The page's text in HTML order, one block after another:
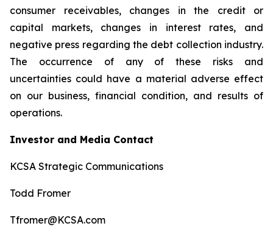
consumer receivables, changes in the credit or
capital markets, changes in interest rates, and
negative press regarding the debt collection industry.
The occurrence of any of these risks and
uncertainties could have a material adverse effect
on our business, financial condition, and results of
operations.
Investor and Media Contact
KCSA Strategic Communications
Todd Fromer
Tfromer@KCSA.com